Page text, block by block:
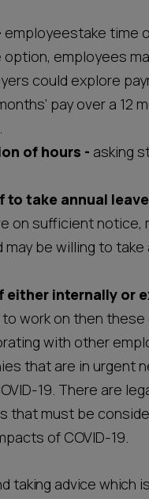
employeestake time
option, employees
could explore
pay over a
of hours - asking
to take annual
on sufficient
be willing to
either internally or
work on then
with other
that are in
19. There are
that must be
of COVID-19.
taking advice